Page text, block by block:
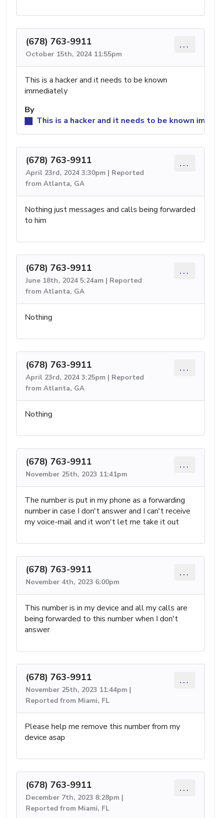
(678) 763-9911
October 15th, 2024 11:55pm
...
This is a hacker and it needs to be known
immediately
By
This is a hacker and it needs to be known
(678) 763-9911
April 23rd, 2024 3:30pm | Reported
from Atlanta, GA
...
Nothing just messages and calls being forwarded
to him
(678) 763-9911
June 18th, 2024 5:24am | Reported
from Atlanta, GA
...
Nothing
(678) 763-9911
April 23rd, 2024 3:25pm | Reported
from Atlanta, GA
...
Nothing
(678) 763-9911
November 25th, 2023 11:41pm
...
The number is put in my phone as a forwarding
number in case I don't answer and I can't receive
my voice-mail and it won't let me take it out
(678) 763-9911
November 4th, 2023 6:00pm
...
This number is in my device and all my calls are
being forwarded to this number when I don't
answer
(678) 763-9911
November 25th, 2023 11:44pm |
Reported from Miami, FL
...
Please help me remove this number from my
device asap
(678) 763-9911
December 7th, 2023 8:28pm |
Reported from Miami, FL
...